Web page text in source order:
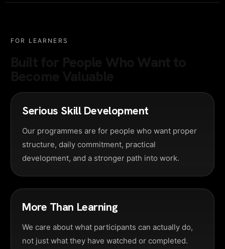
FOR LEARNERS
Serious Skill Development
Our programmes are for people who want proper
structure, daily commitment, practical
development, and a stronger path into work.
More Than Learning
We care about what participants can actually do,
not just what they have watched or completed.